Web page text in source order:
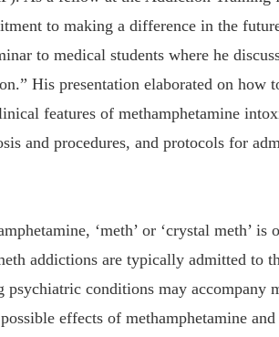
to making a difference in the
to medical students where he
His presentation elaborated on how
features of methamphetamine
and procedures, and protocols for
‘meth’ or ‘crystal meth’ is
addictions are typically admitted to
psychiatric conditions may accompany
effects of methamphetamine